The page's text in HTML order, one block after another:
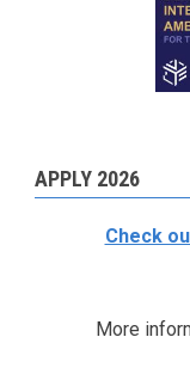
APPLY 2026
Check
More